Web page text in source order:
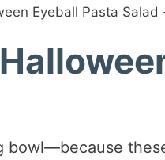
bowl—because